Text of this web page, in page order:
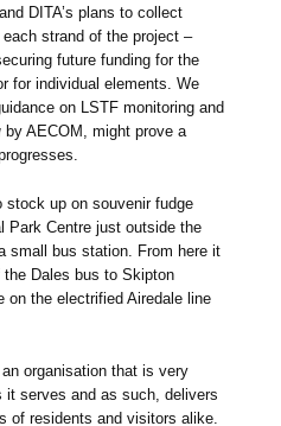
DITA’s plans to collect
strand of the project –
future funding for the
for individual elements. We
on LSTF monitoring and
by AECOM, might prove a
up on souvenir fudge
Park Centre just outside the
small bus station. From here it
Dales bus to Skipton
on the electrified Airedale line
organisation that is very
serves and as such, delivers
of residents and visitors alike.